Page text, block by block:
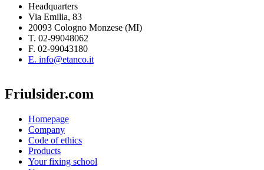
Headquarters
Via Emilia, 83
20093 Cologno Monzese (MI)
T. 02-99048062
F. 02-99043180
E. info@etanco.it
Friulsider.com
Homepage
Company
Code of ethics
Products
Your fixing school